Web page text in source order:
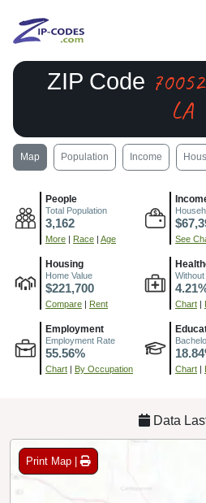
ZIP Code 70052
LA
Map Population Income
People
Total Population
3,162
More | Race | Age See
Housing
Home Value
$221,700
Compare | Rent Chart |
Employment
Employment Rate
55.56%
Chart | By Occupation Chart |
Data
Print Map |